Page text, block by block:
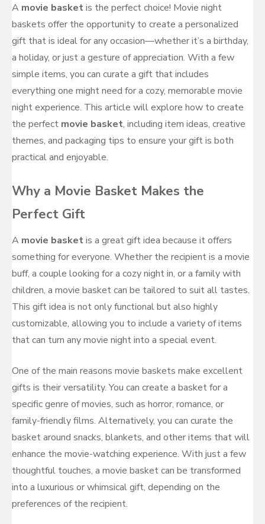
A movie basketis the perfect choice! Movie night
baskets offer the opportunity to create a personalized
gift that is ideal for any occasion—whether it’s a birthday,
a holiday, or just a gesture of appreciation. With a few
simple items, you can curate a gift that includes
everything one might need for a cozy, memorable movie
night experience. This article will explore how to create
the perfect movie basket, including item ideas, creative
themes, and packaging tips to ensure your gift is both
practical and enjoyable.
Why a Movie Basket Makes the
Perfect Gift
A movie basketis a great gift idea because it offers
something for everyone. Whether the recipient is a movie
buff, a couple looking for a cozy night in, or a family with
children, a movie basket can be tailored to suit all tastes.
This gift idea is not only functional but also highly
customizable, allowing you to include a variety of items
that can turn any movie night into a special event.
One of the main reasons movie baskets make excellent
gifts is their versatility. You can create a basket for a
specific genre of movies, such as horror, romance, or
family-friendly films. Alternatively, you can curate the
basket around snacks, blankets, and other items that will
enhance the movie-watching experience. With just a few
thoughtful touches, a movie basket can be transformed
into a luxurious or whimsical gift, depending on the
preferences of the recipient.